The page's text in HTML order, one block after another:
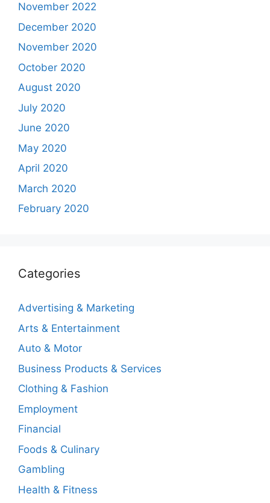
November 2022
December 2020
November 2020
October 2020
August 2020
July 2020
June 2020
May 2020
April 2020
March 2020
February 2020
Categories
Advertising & Marketing
Arts & Entertainment
Auto & Motor
Business Products & Services
Clothing & Fashion
Employment
Financial
Foods & Culinary
Gambling
Health & Fitness